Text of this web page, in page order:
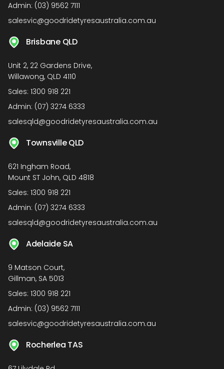
Admin: (03) 9562 7111
salesvic@goodridetyresaustralia.com.au
Brisbane QLD
Unit 2, 22 Gardens Drive,
Willawong, QLD 4110
Sales: 1300 918 221
Admin: (07) 3274 6333
salesqld@goodridetyresaustralia.com.au
Townsville QLD
621 Ingham Road,
Mount ST John, QLD 4818
Sales: 1300 918 221
Admin: (07) 3274 6333
salesqld@goodridetyresaustralia.com.au
Adelaide SA
9 Matson Court,
Gillman, SA 5013
Sales: 1300 918 221
Admin: (03) 9562 7111
salesvic@goodridetyresaustralia.com.au
Rocherlea TAS